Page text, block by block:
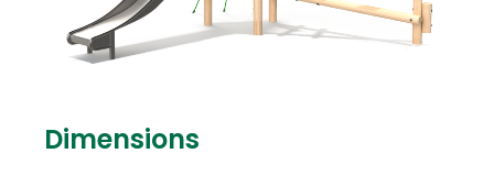
Dimensions